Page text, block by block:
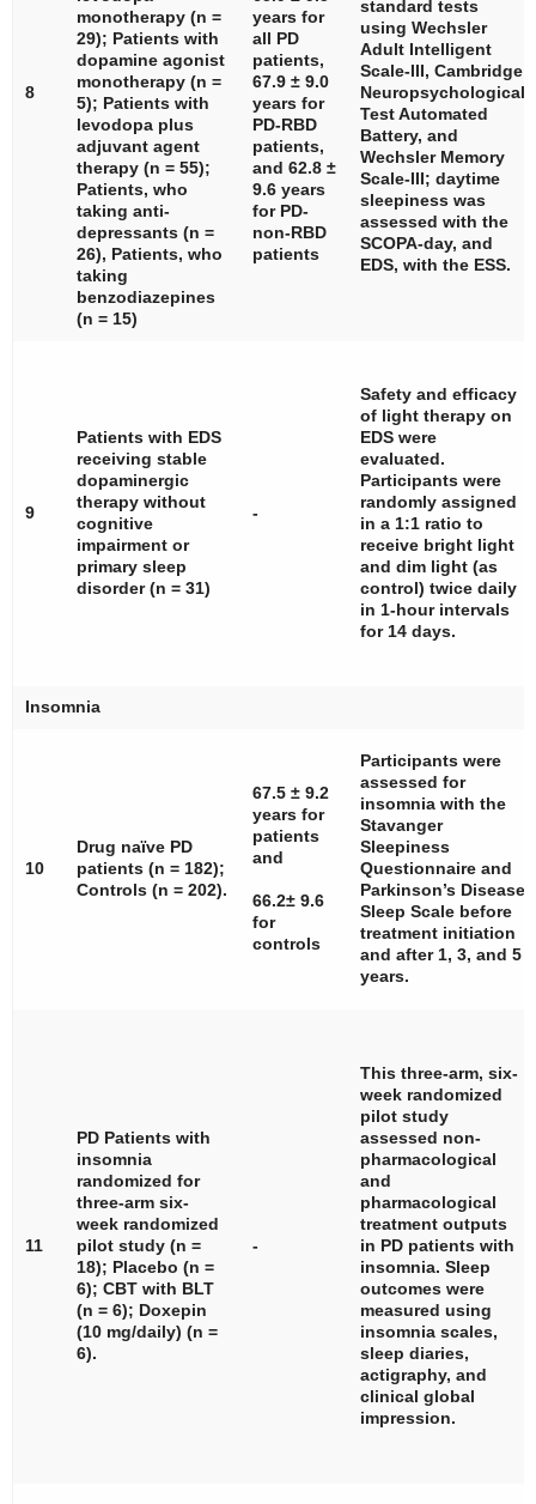
8
monotherapy (n =
29); Patients with
dopamine agonist
monotherapy (n =
5); Patients with
levodopa plus
adjuvant agent
therapy (n = 55);
Patients, who
taking anti-
depressants (n =
26), Patients, who
taking
benzodiazepines
(n = 15)
years for
all PD
patients,
67.9 ± 9.0
years for
PD-RBD
patients,
and 62.8 ±
9.6 years
for PD-
non-RBD
patients
standard tests
using Wechsler
Adult Intelligent
Scale-III, Cambridge
Neuropsychological
Test Automated
Battery, and
Wechsler Memory
Scale-III; daytime
sleepiness was
assessed with the
SCOPA-day, and
EDS, with the ESS.
9
Patients with EDS
receiving stable
dopaminergic
therapy without
cognitive
impairment or
primary sleep
disorder (n = 31)
-
Safety and efficacy
of light therapy on
EDS were
evaluated.
Participants were
randomly assigned
in a 1:1 ratio to
receive bright light
and dim light (as
control) twice daily
in 1-hour intervals
for 14 days.
Insomnia
10
Drug naïve PD
patients (n = 182);
Controls (n = 202).
67.5 ± 9.2
years for
patients
and
66.2± 9.6
for
controls
Participants were
assessed for
insomnia with the
Stavanger
Sleepiness
Questionnaire and
Parkinson’s Disease
Sleep Scale before
treatment initiation
and after 1, 3, and 5
years.
11
PD Patients with
insomnia
randomized for
three-arm six-
week randomized
pilot study (n =
18); Placebo (n =
6); CBT with BLT
(n = 6); Doxepin
(10 mg/daily) (n =
6).
-
This three-arm, six-
week randomized
pilot study
assessed non-
pharmacological
and
pharmacological
treatment outputs
in PD patients with
insomnia. Sleep
outcomes were
measured using
insomnia scales,
sleep diaries,
actigraphy, and
clinical global
impression.